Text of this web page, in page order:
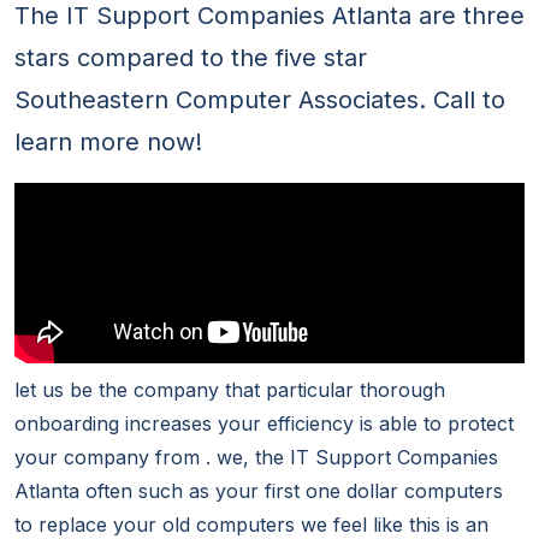
The IT Support Companies Atlanta are three
stars compared to the five star
Southeastern Computer Associates. Call to
learn more now!
let us be the company that particular thorough
onboarding increases your efficiency is able to protect
your company from . we, the IT Support Companies
Atlanta often such as your first one dollar computers
to replace your old computers we feel like this is an